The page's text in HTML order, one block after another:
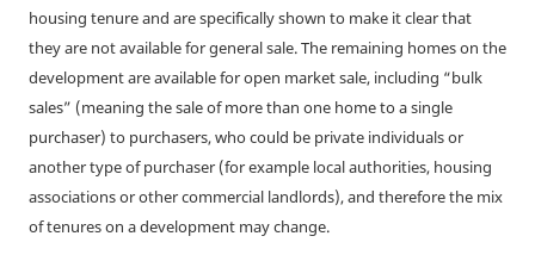
housing tenure and are specifically shown to make it clear that
they are not available for general sale. The remaining homes on the
development are available for open market sale, including “bulk
sales” (meaning the sale of more than one home to a single
purchaser) to purchasers, who could be private individuals or
another type of purchaser (for example local authorities, housing
associations or other commercial landlords), and therefore the mix
of tenures on a development may change.